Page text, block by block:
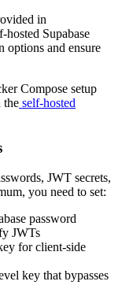
in
hosted Supabase
options and ensure
Compose setup
the self-hosted
JWT secrets,
you need to set:
password
JWTs
for client-side
key that bypasses